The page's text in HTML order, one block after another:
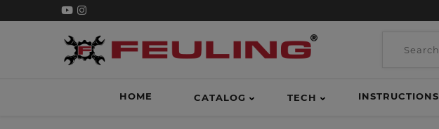
HOME CATALOG TECH INSTRUCTIONS